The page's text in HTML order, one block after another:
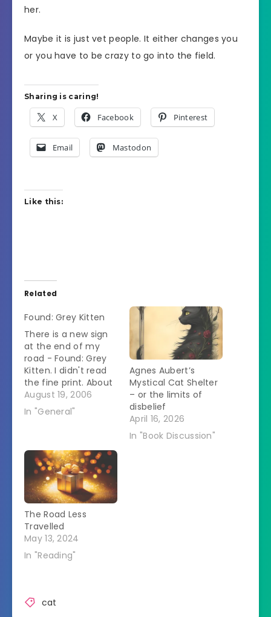
her.
Maybe it is just vet people. It either changes you
or you have to be crazy to go into the field.
Sharing is caring!
X Facebook Pinterest
Email Mastodon
Like this:
Related
Found: Grey Kitten
There is a new sign
at the end of my
road - Found: Grey
Kitten. I didn't read
the fine print. About
an hour after
reading that sign I
been spotted, I got
ready to meet the
Jehovah's…
August 19, 2006
In "General"
Agnes Aubert’s
Mystical Cat Shelter
– or the limits of
disbelief
April 16, 2026
In "Book Discussion"
The Road Less
Travelled
May 13, 2024
In "Reading"
cat